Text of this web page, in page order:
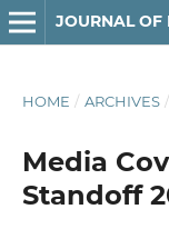
JOURNAL OF
HOME / ARCHIVES /
Media
Standoff